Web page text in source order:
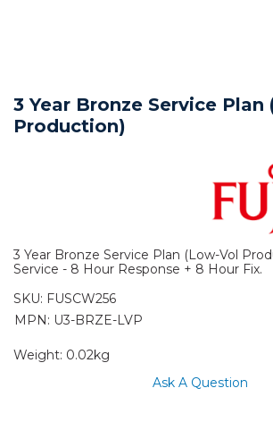
3 Year Bronze Service Plan
Production)
3 Year Bronze Service Plan (Low-Vol
Service - 8 Hour Response + 8 Hour Fix.
SKU: FUSCW256
MPN: U3-BRZE-LVP
Weight: 0.02kg
Ask A Question